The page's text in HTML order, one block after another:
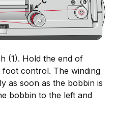
(1). Hold the end of
control. The winding
as soon as the bobbin is
bobbin to the left and